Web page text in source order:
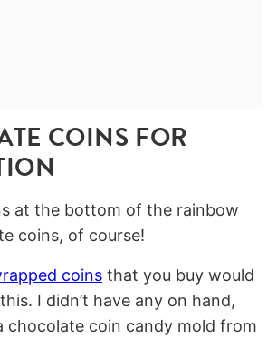
COINS FOR
at the bottom of the rainbow
coins, of course!
coins that you buy would
I didn’t have any on hand,
chocolate coin candy mold from